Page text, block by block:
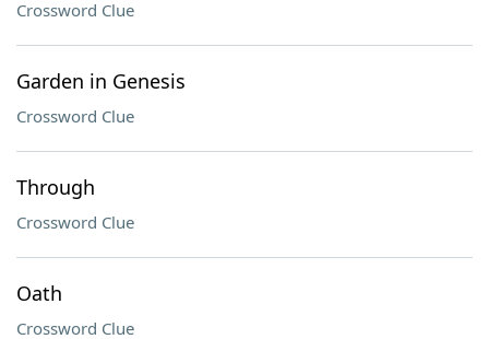
Crossword Clue
Garden in Genesis
Crossword Clue
Through
Crossword Clue
Oath
Crossword Clue